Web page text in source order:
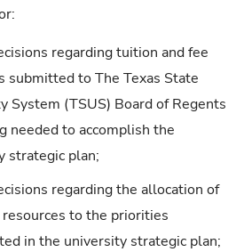
regarding tuition and fee
submitted to The Texas State
System (TSUS) Board of Regents
needed to accomplish the
strategic plan;
regarding the allocation of
to the priorities
in the university strategic plan;